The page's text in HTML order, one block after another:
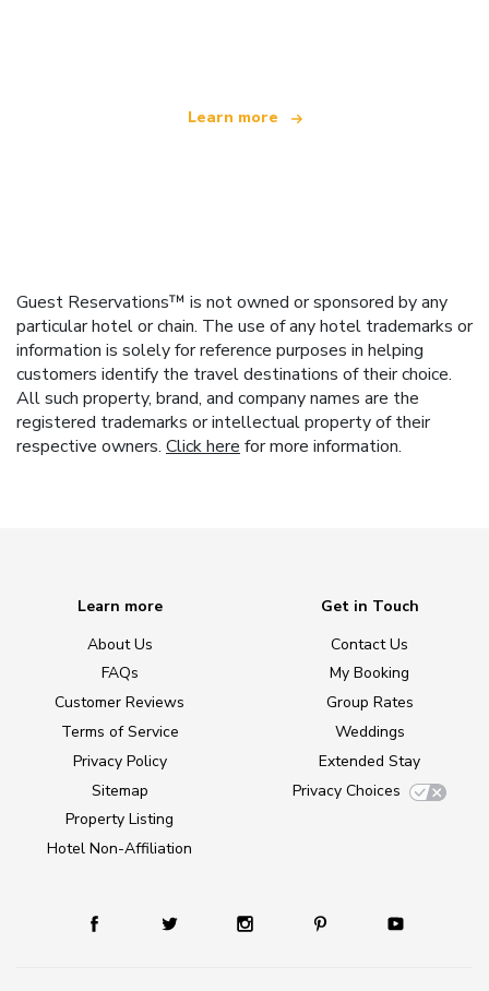
Learn more
Guest Reservations™ is not owned or sponsored by any
particular hotel or chain. The use of any hotel trademarks or
information is solely for reference purposes in helping
customers identify the travel destinations of their choice.
All such property, brand, and company names are the
registered trademarks or intellectual property of their
respective owners. Click herefor more information.
Learn more
About Us
FAQs
Customer Reviews
Terms of Service
Privacy Policy
Sitemap
Property Listing
Hotel Non-Affiliation
Get in Touch
Contact Us
My Booking
Group Rates
Weddings
Extended Stay
Privacy Choices